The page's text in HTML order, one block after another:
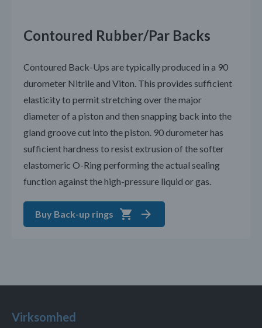
Contoured Rubber/Par Backs
Contoured Back-Ups are typically produced in a 90
durometer Nitrile and Viton. This provides sufficient
elasticity to permit stretching over the major
diameter of a piston and then snapping back into the
gland groove cut into the piston. 90 durometer has
sufficient hardness to resist extrusion of the softer
elastomeric O-Ring performing the actual sealing
function against the high-pressure liquid or gas.
Buy Back-up rings
Virksomhed